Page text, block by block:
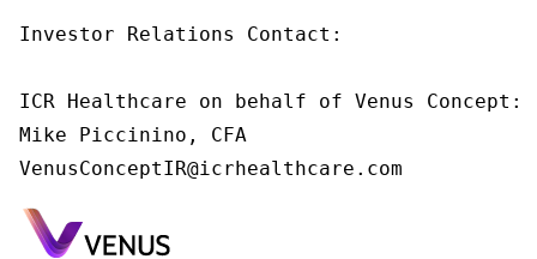
Investor Relations Contact:
ICR Healthcare on behalf of Venus Concept:
Mike Piccinino, CFA
VenusConceptIR@icrhealthcare.com